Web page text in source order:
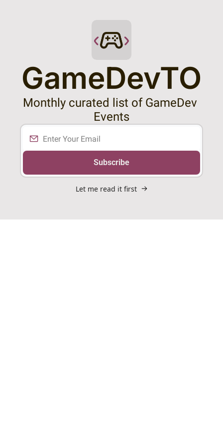
GameDevTO
Monthly curated list of GameDev
Events
Subscribe
Let me read it first